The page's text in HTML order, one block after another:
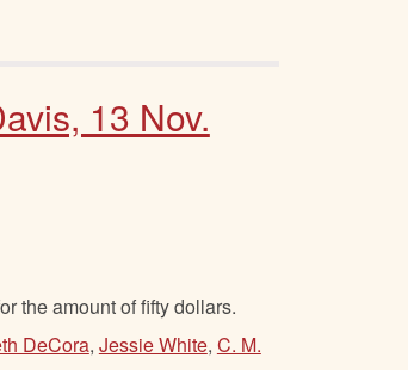
13 Nov.
the amount of fifty dollars.
DeCora, Jessie White, C. M.